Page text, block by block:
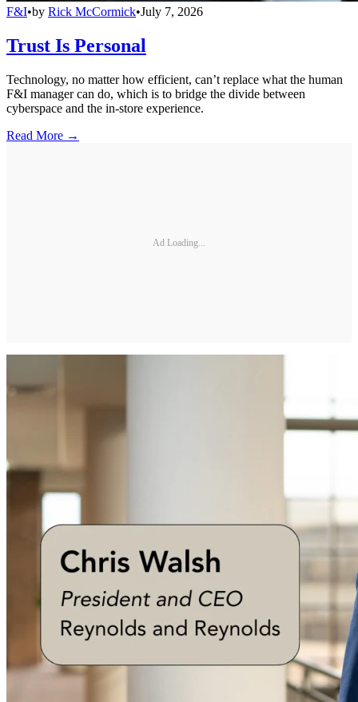
F&I•by Rick McCormick•July 7, 2026
Trust Is Personal
Technology, no matter how efficient, can’t replace what the human
F&I manager can do, which is to bridge the divide between
cyberspace and the in-store experience.
Read More →
Ad Loading...